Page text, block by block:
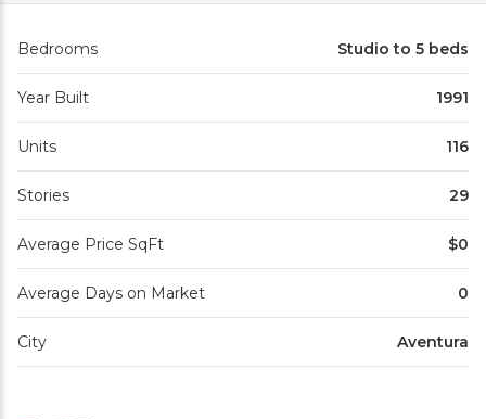
Bedrooms Studio to 5 beds
Year Built 1991
Units 116
Stories 29
Average Price SqFt $0
Average Days on Market 0
City Aventura